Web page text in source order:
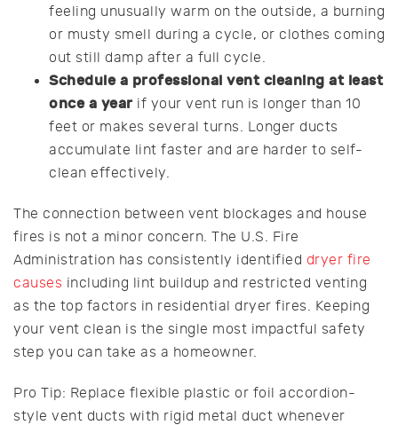
feeling unusually warm on the outside, a burning
or musty smell during a cycle, or clothes coming
out still damp after a full cycle.
Schedule a professional vent cleaning at least
once a yearif your vent run is longer than 10
feet or makes several turns. Longer ducts
accumulate lint faster and are harder to self-
clean effectively.
The connection between vent blockages and house
fires is not a minor concern. The U.S. Fire
Administration has consistently identified dryer fire
causes including lint buildup and restricted venting
as the top factors in residential dryer fires. Keeping
your vent clean is the single most impactful safety
step you can take as a homeowner.
Pro Tip: Replace flexible plastic or foil accordion-
style vent ducts with rigid metal duct whenever